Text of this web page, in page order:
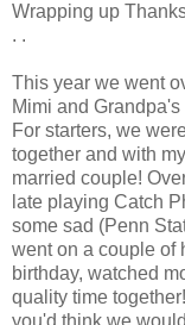
Wrapping up
. .
This year we went
Mimi and
For starters, we
together and with
married couple!
late playing Catch
some sad (Penn
went on a couple of
birthday, watched
quality time
you'd think we